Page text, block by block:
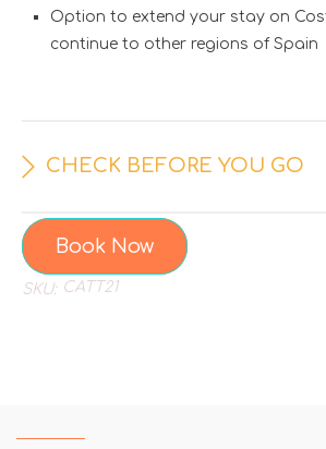
Option to extend your stay on
continue to other regions of Spain
CHECK BEFORE YOU GO
Book Now
SKU:CATT21